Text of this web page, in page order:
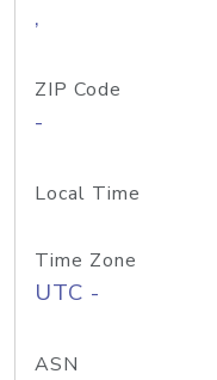
,
ZIP Code
-
Local Time
Time Zone
UTC -
ASN